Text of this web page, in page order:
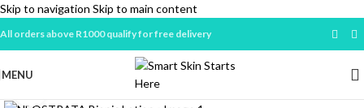
Skip to navigation Skip to main content
All orders above R1000 qualify for free delivery
MENU